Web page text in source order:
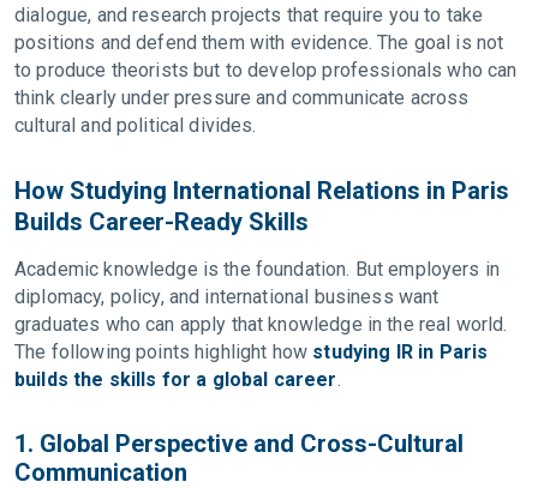
dialogue, and research projects that require you to take
positions and defend them with evidence. The goal is not
to produce theorists but to develop professionals who can
think clearly under pressure and communicate across
cultural and political divides.
How Studying International Relations in Paris
Builds Career-Ready Skills
Academic knowledge is the foundation. But employers in
diplomacy, policy, and international business want
graduates who can apply that knowledge in the real world.
The following points highlight how studying IR in Paris
builds the skills for a global career.
1. Global Perspective and Cross-Cultural
Communication